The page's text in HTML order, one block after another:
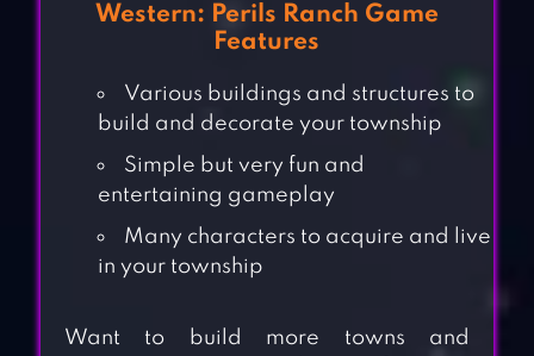
Western: Perils Ranch Game
Features
Various buildings and structures to
build and decorate your township
Simple but very fun and
entertaining gameplay
Many characters to acquire and live
in your township
Want to build more towns and